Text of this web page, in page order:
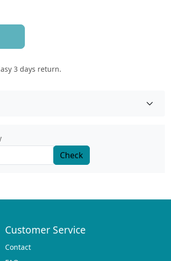
3 days return.
Check
Customer Service
Contact